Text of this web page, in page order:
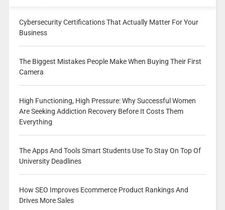
Cybersecurity Certifications That Actually Matter For Your
Business
The Biggest Mistakes People Make When Buying Their First
Camera
High Functioning, High Pressure: Why Successful Women
Are Seeking Addiction Recovery Before It Costs Them
Everything
The Apps And Tools Smart Students Use To Stay On Top Of
University Deadlines
How SEO Improves Ecommerce Product Rankings And
Drives More Sales